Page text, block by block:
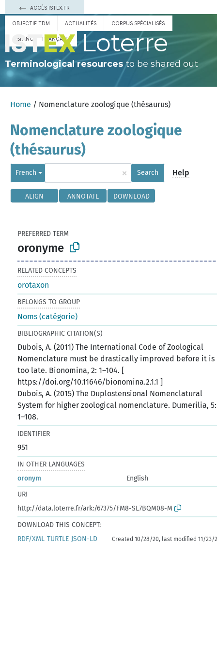
ACCÈS ISTEX.FR
OBJECTIF TDM ACTUALITÉS CORPUS SPÉCIALISÉS
ESPAÑOL FRANÇAIS Loterre
Terminological resourcesto be shared out
Home / Nomenclature zoologique (thésaurus)
Nomenclature zoologique
(thésaurus)
French × Search Help
ALIGN ANNOTATE DOWNLOAD
PREFERRED TERM
oronyme
RELATED CONCEPTS
orotaxon
BELONGS TO GROUP
Noms (catégorie)
BIBLIOGRAPHIC CITATION(S)
Dubois, A. (2011) The International Code of Zoological
Nomenclature must be drastically improved before it is
too late. Bionomina, 2: 1–104. [
https://doi.org/10.11646/bionomina.2.1.1 ]
Dubois, A. (2015) The Duplostensional Nomenclatural
System for higher zoological nomenclature. Dumerilia, 5:
1–108.
IDENTIFIER
951
IN OTHER LANGUAGES
oronym
English
URI
http://data.loterre.fr/ark:/67375/FM8-SL7BQM08-M
DOWNLOAD THIS CONCEPT:
RDF/XML TURTLE JSON-LD Created 10/28/20, last modified 11/23/